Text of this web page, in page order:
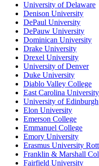
University of Delaware
Denison University
DePaul University
DePauw University
Dominican University
Drake University
Drexel University
University of Denver
Duke University
Diablo Valley College
East Carolina University
University of Edinburgh
Elon University
Emerson College
Emmanuel College
Emory University
Erasmus University
Franklin & Marshall
Fairfield University